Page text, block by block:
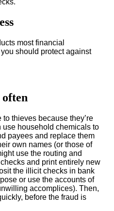
most financial
should protect against
often
thieves because they’re
use household chemicals to
payees and replace them
own names (or those of
use the routing and
and print entirely new
the illicit checks in bank
or use the accounts of
accomplices). Then,
before the fraud is